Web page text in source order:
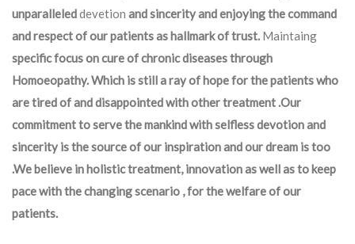
unparalleleddevetion and sincerity and enjoying the command
and respect of our patients as hallmark of trust. Maintaing
specific focus on cure of chronic diseases through
Homoeopathy. Which is still a ray of hope for the patients who
are tired of and disappointed with other treatment .Our
commitment to serve the mankind with selfless devotion and
sincerity is the source of our inspiration and our dream is too
.We believe in holistic treatment, innovation as well as to keep
pace with the changing scenario , for the welfare of our
patients.